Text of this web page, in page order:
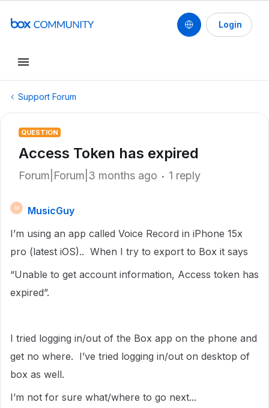
Login
Support Forum
QUESTION
Access Token has expired
Forum|Forum|3 months ago 1 reply
M
MusicGuy
I’m using an app called Voice Record in iPhone 15x
pro (latest iOS).. When I try to export to Box it says
“Unable to get account information, Access token has
expired”.
I tried logging in/out of the Box app on the phone and
get no where. I’ve tried logging in/out on desktop of
box as well.
I’m not for sure what/where to go next...